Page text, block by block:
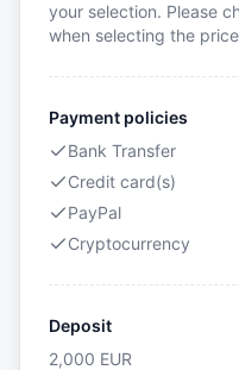
your selection. Please
when selecting the
Payment policies
Bank Transfer
Credit card(s)
PayPal
Cryptocurrency
Deposit
2,000 EUR